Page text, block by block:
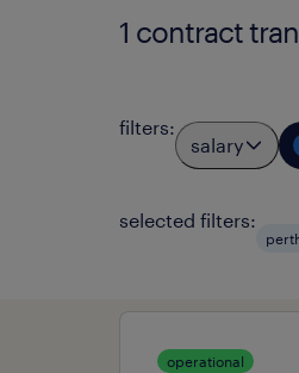
1 contract
filters:
salary
selected filters:
operational